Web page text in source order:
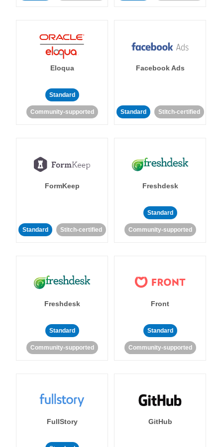
Eloqua
Standard
Community-supported
Facebook Ads
Standard Stitch-certified
FormKeep
Standard Stitch-certified
Freshdesk
Standard
Community-supported
Freshdesk
Standard
Community-supported
Front
Standard
Community-supported
FullStory GitHub